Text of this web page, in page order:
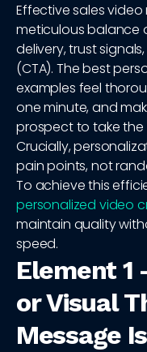
Effective sales
meticulous balance
delivery, trust
(CTA). The best
examples feel
one minute, and
prospect to take the
Crucially,
pain points, not
To achieve this
personalized video
maintain quality
speed.
Element 1
or Visual
Message